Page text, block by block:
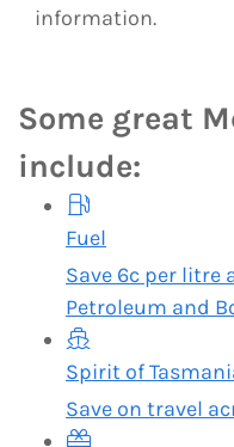
information.
Some great
include:
Fuel
Save 6c per
Petroleum and
Spirit of
Save on travel